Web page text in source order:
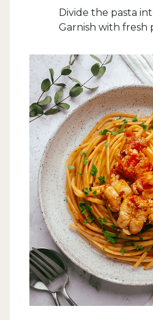
Divide the pasta
Garnish with fresh